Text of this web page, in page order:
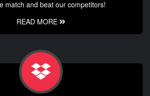
match and beat our competitors!
READ MORE